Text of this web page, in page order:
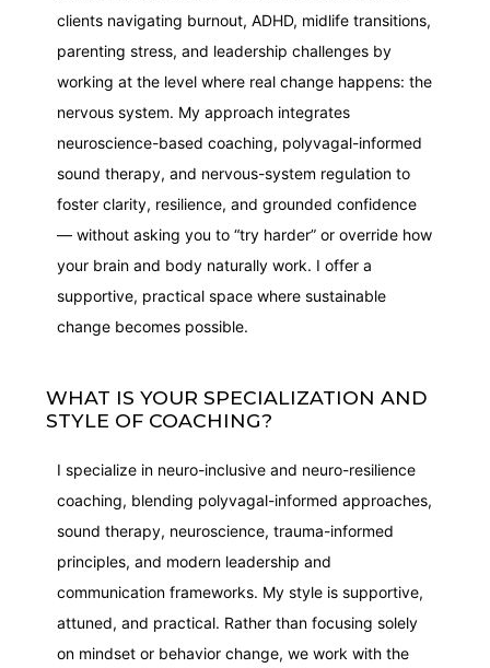
clients navigating burnout, ADHD, midlife transitions,
parenting stress, and leadership challenges by
working at the level where real change happens: the
nervous system. My approach integrates
neuroscience-based coaching, polyvagal-informed
sound therapy, and nervous-system regulation to
foster clarity, resilience, and grounded confidence
— without asking you to “try harder” or override how
your brain and body naturally work. I offer a
supportive, practical space where sustainable
change becomes possible.
WHAT IS YOUR SPECIALIZATION AND
STYLE OF COACHING?
I specialize in neuro-inclusive and neuro-resilience
coaching, blending polyvagal-informed approaches,
sound therapy, neuroscience, trauma-informed
principles, and modern leadership and
communication frameworks. My style is supportive,
attuned, and practical. Rather than focusing solely
on mindset or behavior change, we work with the